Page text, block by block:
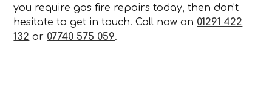
you require gas fire repairs today, then don't
hesitate to get in touch. Call now on 01291 422
132 or 07740 575 059.